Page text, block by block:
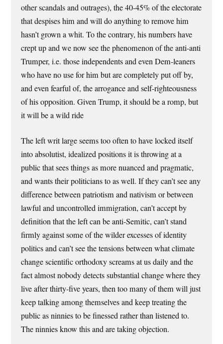
other scandals and outrages), the 40-45% of the electorate
that despises him and will do anything to remove him
hasn’t grown a whit. To the contrary, his numbers have
crept up and we now see the phenomenon of the anti-anti
Trumper, i.e. those independents and even Dem-leaners
who have no use for him but are completely put off by,
and even fearful of, the arrogance and self-righteousness
of his opposition. Given Trump, it should be a romp, but
it will be a wild ride
The left writ large seems too often to have locked itself
into absolutist, idealized positions it is throwing at a
public that sees things as more nuanced and pragmatic,
and wants their politicians to as well. If they can’t see any
difference between patriotism and nativism or between
lawful and uncontrolled immigration, can’t accept by
definition that the left can be anti-Semitic, can’t stand
firmly against some of the wilder excesses of identity
politics and can’t see the tensions between what climate
change scientific orthodoxy screams at us daily and the
fact almost nobody detects substantial change where they
live after thirty-five years, then too many of them will just
keep talking among themselves and keep treating the
public as ninnies to be finessed rather than listened to.
The ninnies know this and are taking objection.